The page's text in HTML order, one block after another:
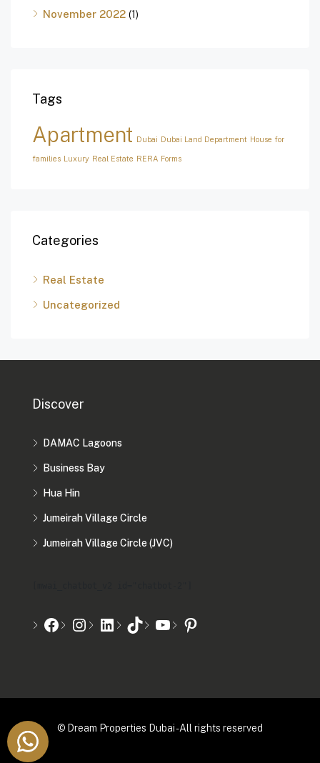
November 2022 (1)
Tags
Apartment Dubai Dubai Land Department House for
families Luxury Real Estate RERA Forms
Categories
Real Estate
Uncategorized
Discover
DAMAC Lagoons
Business Bay
Hua Hin
Jumeirah Village Circle
Jumeirah Village Circle (JVC)
© Dream Properties Dubai - All rights reserved